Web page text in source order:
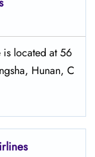
located at 56
Hunan, C